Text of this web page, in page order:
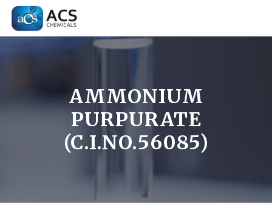
AMMONIUM
PURPURATE
(C.I.NO.56085)